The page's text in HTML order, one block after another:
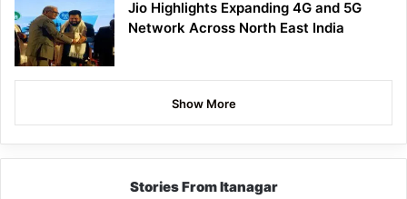
Jio Highlights Expanding 4G and 5G
Network Across North East India
Show More
Stories From Itanagar